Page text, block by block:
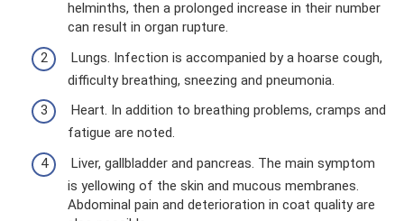
helminths, then a prolonged increase in their number
can result in organ rupture.
Lungs. Infection is accompanied by a hoarse cough,
difficulty breathing, sneezing and pneumonia.
Heart. In addition to breathing problems, cramps and
fatigue are noted.
Liver, gallbladder and pancreas. The main symptom
is yellowing of the skin and mucous membranes.
Abdominal pain and deterioration in coat quality are